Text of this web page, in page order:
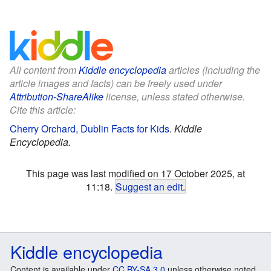
All content fromKiddle encyclopediaarticles (including the
article images and facts) can be freely used under
Attribution-ShareAlikelicense, unless stated otherwise.
Cite this article:
Cherry Orchard, Dublin Facts for Kids. Kiddle
Encyclopedia.
This page was last modified on 17 October 2025, at
11:18. Suggest an edit.
Kiddle encyclopedia